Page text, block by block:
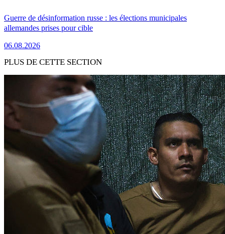
Guerre de désinformation russe : les élections municipales
allemandes prises pour cible
06.08.2026
PLUS DE CETTE SECTION